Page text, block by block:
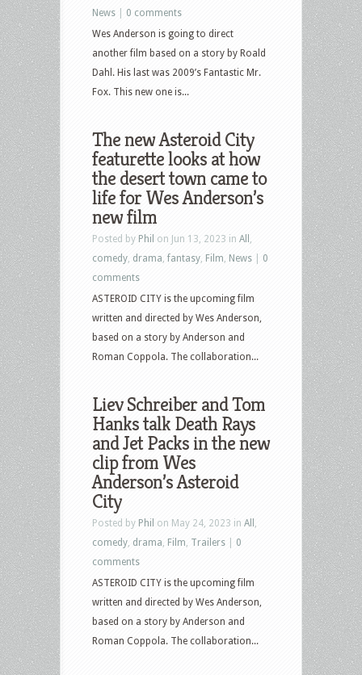
News
0 comments
Wes Anderson is going to direct
another film based on a story by Roald
Dahl. His last was 2009’s Fantastic Mr.
Fox. This new one is...
The new Asteroid City
featurette looks at how
the desert town came to
life for Wes Anderson’s
new film
Posted by Phil on Jun 13, 2023 in All
comedy drama fantasy Film News
0
comments
ASTEROID CITY is the upcoming film
written and directed by Wes Anderson,
based on a story by Anderson and
Roman Coppola. The collaboration...
Liev Schreiber and Tom
Hanks talk Death Rays
and Jet Packs in the new
clip from Wes
Anderson’s Asteroid
City
Posted by Phil on May 24, 2023 in All
comedy drama Film Trailers
0
comments
ASTEROID CITY is the upcoming film
written and directed by Wes Anderson,
based on a story by Anderson and
Roman Coppola. The collaboration...